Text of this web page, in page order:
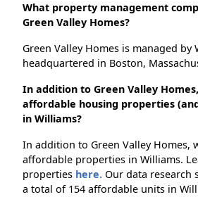
What property management
Green Valley Homes?
Green Valley Homes is managed by
headquartered in Boston,
In addition to Green Valley
affordable housing properties
in Williams?
In addition to Green Valley Homes,
affordable properties in Williams.
properties here. Our data research
a total of 154 affordable units in